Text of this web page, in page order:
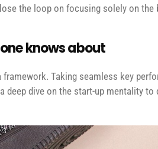
the loop on focusing solely on the
knows about
Taking seamless key
dive on the start-up mentality to